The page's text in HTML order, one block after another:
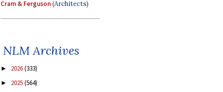
Cram & Ferguson(Architects)
NLM Archives
► 2026(333)
► 2025(564)